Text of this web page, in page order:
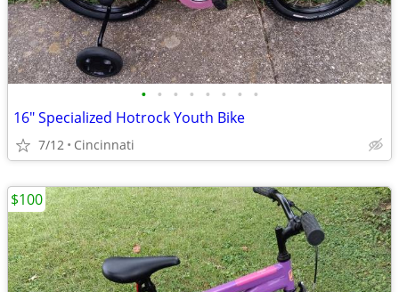
• • • • • • • •
16" Specialized Hotrock Youth Bike
7/12 Cincinnati
$100